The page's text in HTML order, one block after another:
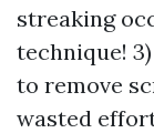
streaking
technique!
to remove
wasted